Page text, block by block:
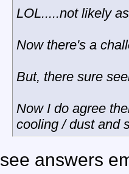
LOL.....not likely
Now there's a
But, there sure
Now I do agree
cooling / dust and
see answers